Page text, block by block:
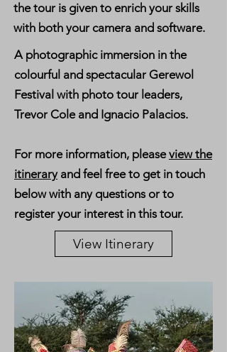
the tour is given to enrich your skills
with both your camera and software.
A photographic immersion in the
colourful and spectacular Gerewol
Festival with photo tour leaders,
Trevor Cole and Ignacio Palacios.
For more information, pleaseview the
itineraryand feel free to get in touch
below with any questions or to
register your interest in this tour.
View Itinerary